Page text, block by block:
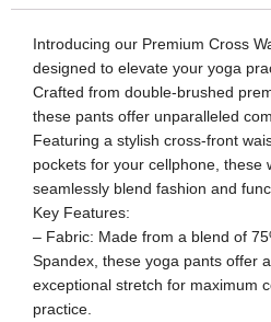
Introducing our Premium Cross
designed to elevate your yoga
Crafted from double-brushed
these pants offer unparalleled
Featuring a stylish cross-front
pockets for your cellphone, these
seamlessly blend fashion and
Key Features:
– Fabric: Made from a blend of
Spandex, these yoga pants offer
exceptional stretch for maximum
practice.